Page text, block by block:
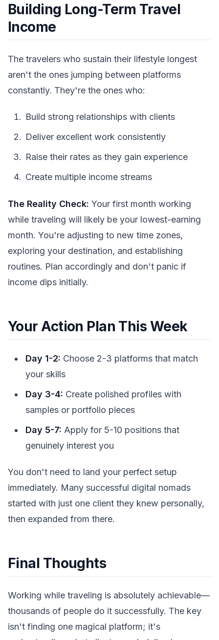
Building Long-Term Travel
Income
The travelers who sustain their lifestyle longest
aren't the ones jumping between platforms
constantly. They're the ones who:
Build strong relationships with clients
Deliver excellent work consistently
Raise their rates as they gain experience
Create multiple income streams
The Reality Check: Your first month working
while traveling will likely be your lowest-earning
month. You're adjusting to new time zones,
exploring your destination, and establishing
routines. Plan accordingly and don't panic if
income dips initially.
Your Action Plan This Week
Day 1-2: Choose 2-3 platforms that match
your skills
Day 3-4: Create polished profiles with
samples or portfolio pieces
Day 5-7: Apply for 5-10 positions that
genuinely interest you
You don't need to land your perfect setup
immediately. Many successful digital nomads
started with just one client they knew personally,
then expanded from there.
Final Thoughts
Working while traveling is absolutely achievable—
thousands of people do it successfully. The key
isn't finding one magical platform; it's